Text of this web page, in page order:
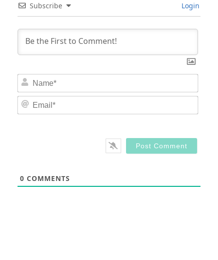
Subscribe Login
0 COMMENTS